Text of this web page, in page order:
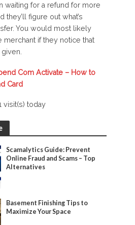
waiting for a refund for more
they’ll figure out what’s
You would most likely
merchant if they notice that
Com Activate – How to
Card
visit(s) today
Scamalytics Guide: Prevent
Online Fraud and Scams – Top
Alternatives
Basement Finishing Tips to
Maximize Your Space